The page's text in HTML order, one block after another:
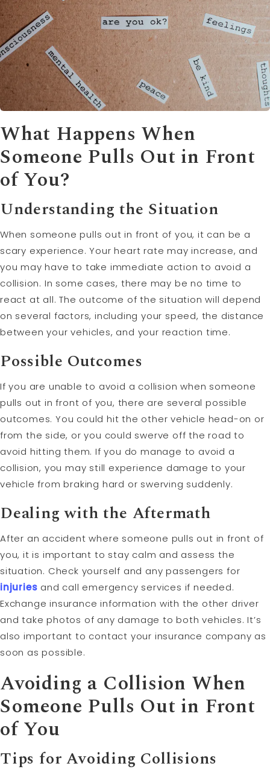
What Happens When
Someone Pulls Out in Front
of You?
Understanding the Situation
When someone pulls out in front of you, it can be a
scary experience. Your heart rate may increase, and
you may have to take immediate action to avoid a
collision. In some cases, there may be no time to
react at all. The outcome of the situation will depend
on several factors, including your speed, the distance
between your vehicles, and your reaction time.
Possible Outcomes
If you are unable to avoid a collision when someone
pulls out in front of you, there are several possible
outcomes. You could hit the other vehicle head-on or
from the side, or you could swerve off the road to
avoid hitting them. If you do manage to avoid a
collision, you may still experience damage to your
vehicle from braking hard or swerving suddenly.
Dealing with the Aftermath
After an accident where someone pulls out in front of
you, it is important to stay calm and assess the
situation. Check yourself and any passengers for
injuries and call emergency services if needed.
Exchange insurance information with the other driver
and take photos of any damage to both vehicles. It’s
also important to contact your insurance company as
soon as possible.
Avoiding a Collision When
Someone Pulls Out in Front
of You
Tips for Avoiding Collisions